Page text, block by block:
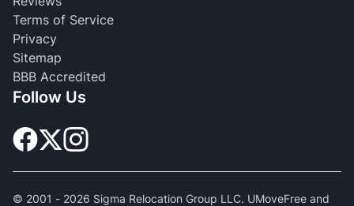
Terms of Service
Privacy
Sitemap
BBB Accredited
Follow Us
© 2001 - 2026 Sigma Relocation Group LLC. UMoveFree and